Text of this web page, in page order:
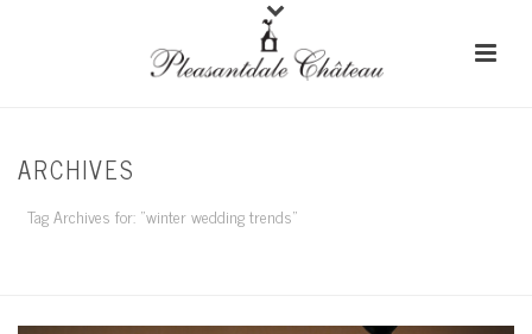
ARCHIVES
Tag Archives for: "winter wedding trends"